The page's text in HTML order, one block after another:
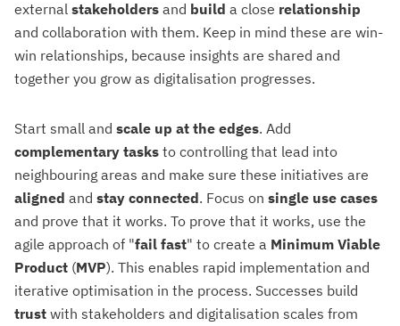
external stakeholders and build a close relationship
and collaboration with them. Keep in mind these are win-
win relationships, because insights are shared and
together you grow as digitalisation progresses.
Start small and scale up at the edges. Add
complementary tasks to controlling that lead into
neighbouring areas and make sure these initiatives are
aligned and stay connected. Focus on single use cases
and prove that it works. To prove that it works, use the
agile approach of "fail fast" to create a Minimum Viable
Product (MVP). This enables rapid implementation and
iterative optimisation in the process. Successes build
trust with stakeholders and digitalisation scales from